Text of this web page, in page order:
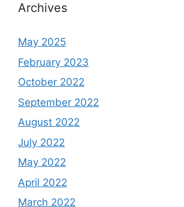
Archives
May 2025
February 2023
October 2022
September 2022
August 2022
July 2022
May 2022
April 2022
March 2022